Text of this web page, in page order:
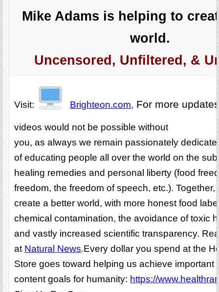
Mike Adams is helping to
world.
Uncensored, Unfiltered, &
Visit: Brighteon.com, For more
videos would not be possible without
you, as always we remain passionately
of educating people all over the world on the
healing remedies and personal liberty (food
freedom, the freedom of speech, etc.).
create a better world, with more honest food
chemical contamination, the avoidance of toxic
and vastly increased scientific transparency.
at Natural News.Every dollar you spend at the
Store goes toward helping us achieve important
content goals for humanity: https://